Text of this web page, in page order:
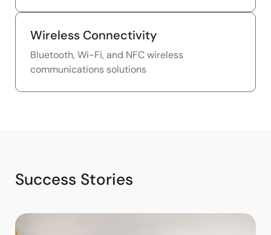
Wireless Connectivity
Bluetooth, Wi-Fi, and NFC wireless
communications solutions
Success Stories